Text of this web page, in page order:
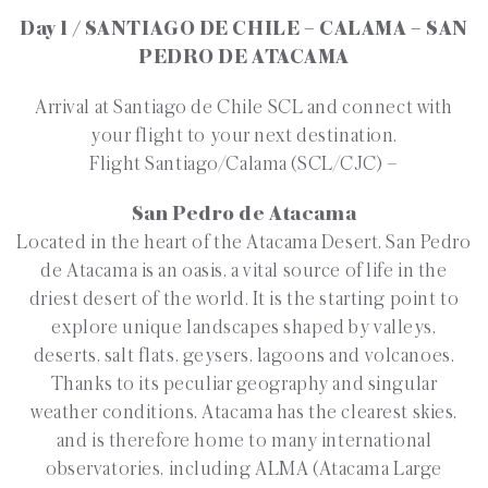
Day 1 / SANTIAGO DE CHILE – CALAMA – SAN
PEDRO DE ATACAMA
Arrival at Santiago de Chile SCL and connect with
your flight to your next destination.
Flight Santiago/Calama (SCL/CJC) –
San Pedro de Atacama
Located in the heart of the Atacama Desert, San Pedro
de Atacama is an oasis, a vital source of life in the
driest desert of the world. It is the starting point to
explore unique landscapes shaped by valleys,
deserts, salt flats, geysers, lagoons and volcanoes.
Thanks to its peculiar geography and singular
weather conditions, Atacama has the clearest skies,
and is therefore home to many international
observatories, including ALMA (Atacama Large